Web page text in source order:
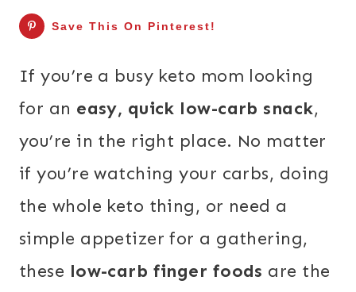
Save This On Pinterest!
If you’re a busy keto mom looking
for an easy, quick low-carb snack,
you’re in the right place. No matter
if you’re watching your carbs, doing
the whole keto thing, or need a
simple appetizer for a gathering,
these low-carb finger foods are the